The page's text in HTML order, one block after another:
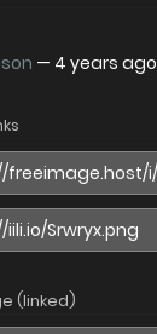
— 4 years ago
(linked)